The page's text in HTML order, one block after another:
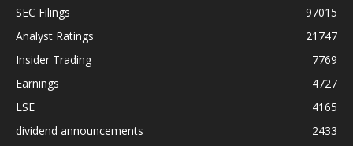
SEC Filings
97015
Analyst Ratings
21747
Insider Trading
7769
Earnings
4727
LSE
4165
dividend announcements
2433